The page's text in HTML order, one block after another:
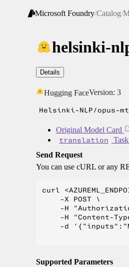
Microsoft Foundry/Catalog/
helsinki-
Details
Hugging FaceVersion: 3
Helsinki-NLP/opus-
Original Model Card
translation
Send Request
You can use cURL or any
curl
    -X POST \
-H
-H "Content-
-d
Supported Parameters